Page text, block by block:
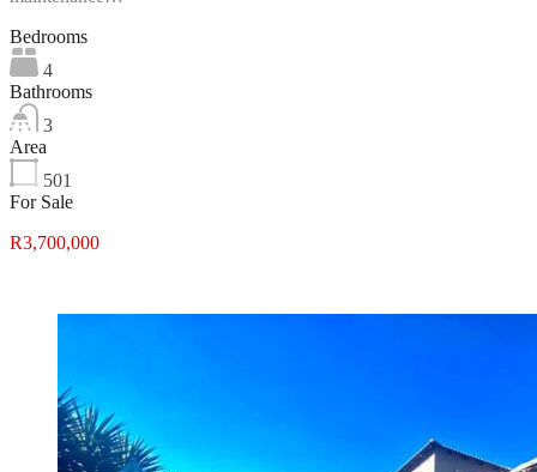
Bedrooms
4
Bathrooms
3
Area
501
For Sale
R3,700,000